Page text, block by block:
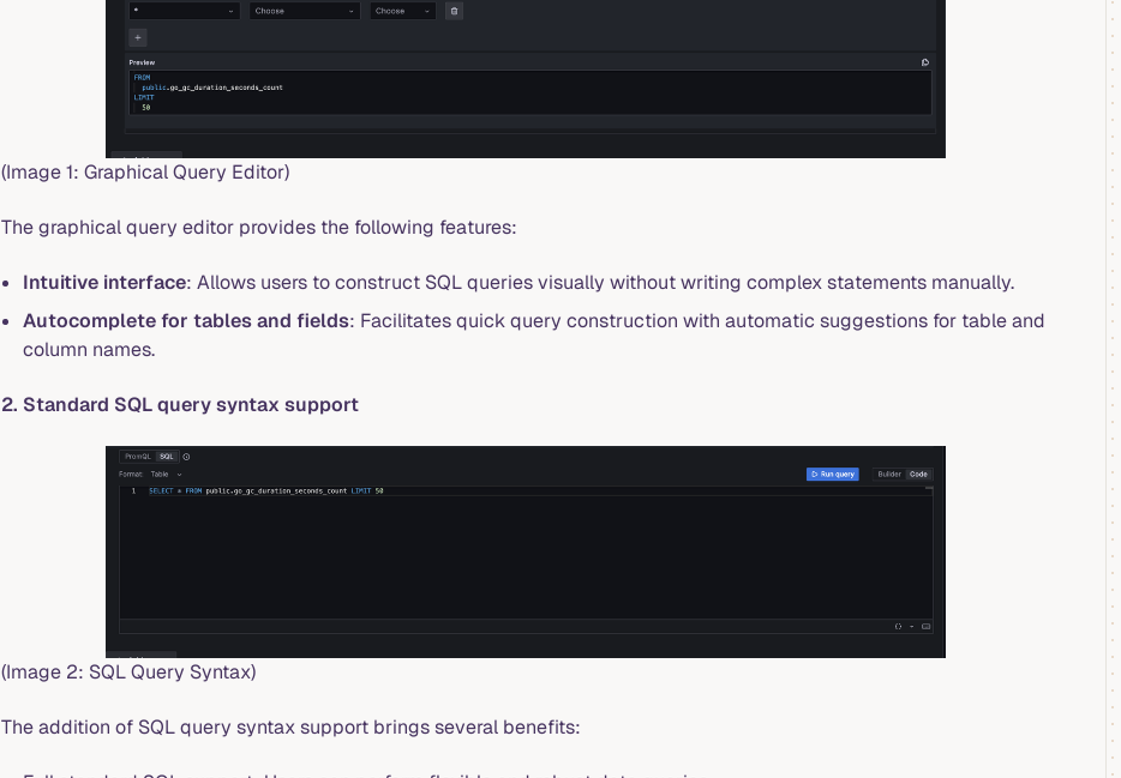
(Image 1: Graphical Query Editor)
The graphical query editor provides the following features:
Intuitive interface: Allows users to construct SQL queries visually without writing complex statements manually.
Autocomplete for tables and fields: Facilitates quick query construction with automatic suggestions for table and
column names.
2. Standard SQL query syntax support
(Image 2: SQL Query Syntax)
The addition of SQL query syntax support brings several benefits: